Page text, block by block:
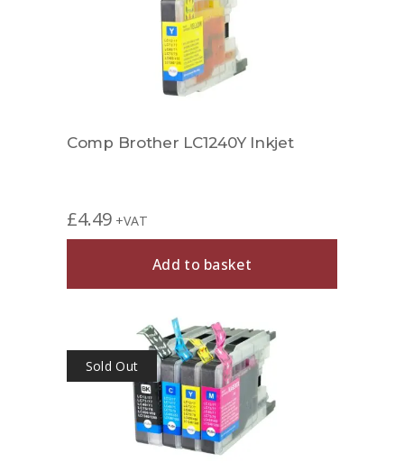
Comp Brother LC1240Y Inkjet
£4.49 +VAT
Add to basket
Sold Out